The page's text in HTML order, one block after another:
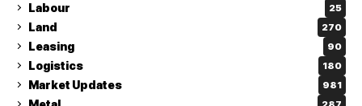
Labour 25
Land 270
Leasing 90
Logistics 180
Market Updates 981